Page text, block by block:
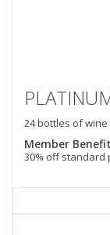
24 bottles of wine
Member
30% off standard